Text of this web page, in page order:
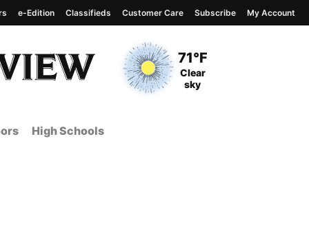
Current Temperature
71°F
Current Conditions
Clear
sky
e-Edition Classifieds Customer Care Subscribe My Account
High Schools